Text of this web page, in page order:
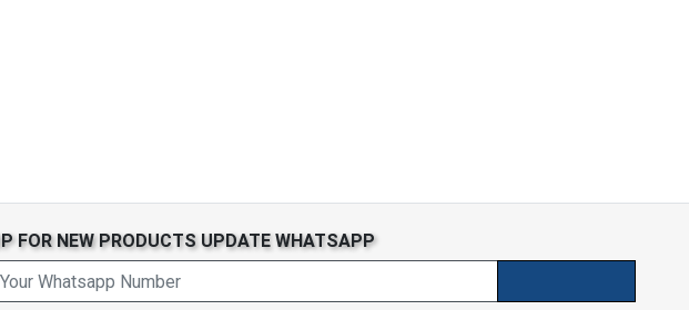
FOR NEW PRODUCTS UPDATE WHATSAPP